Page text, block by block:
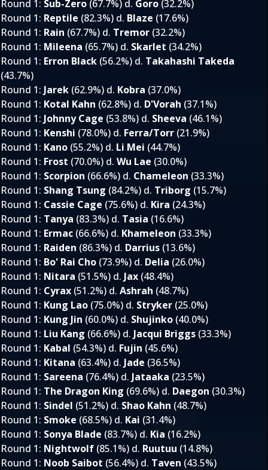
Round 1: Sub-Zero (67.7%) d. Goro (32.2%)
Round 1: Reptile (82.3%) d. Blaze (17.6%)
Round 1: Rain (67.7%) d. Tremor (32.2%)
Round 1: Mileena (65.7%) d. Skarlet (34.2%)
Round 1: Erron Black (56.2%) d. Takahashi Takeda
(43.7%)
Round 1: Jarek (62.9%) d. Kobra (37.0%)
Round 1: Kotal Kahn (62.8%) d. D'Vorah (37.1%)
Round 1: Johnny Cage (53.8%) d. Sheeva (46.1%)
Round 1: Kenshi (78.0%) d. Ferra/Torr (21.9%)
Round 1: Kano (55.2%) d. Li Mei (44.7%)
Round 1: Frost (70.0%) d. Wu Lae (30.0%)
Round 1: Scorpion (66.6%) d. Chameleon (33.3%)
Round 1: Shang Tsung (84.2%) d. Triborg (15.7%)
Round 1: Cassie Cage (75.6%) d. Kira (24.3%)
Round 1: Tanya (83.3%) d. Tasia (16.6%)
Round 1: Ermac (66.6%) d. Khameleon (33.3%)
Round 1: Raiden (86.3%) d. Darrius (13.6%)
Round 1: Bo' Rai Cho (73.9%) d. Delia (26.0%)
Round 1: Nitara (51.5%) d. Jax (48.4%)
Round 1: Cyrax (51.2%) d. Ashrah (48.7%)
Round 1: Kung Lao (75.0%) d. Stryker (25.0%)
Round 1: Kung Jin (60.0%) d. Shujinko (40.0%)
Round 1: Liu Kang (66.6%) d. Jacqui Briggs (33.3%)
Round 1: Kabal (54.3%) d. Fujin (45.6%)
Round 1: Kitana (63.4%) d. Jade (36.5%)
Round 1: Sareena (76.4%) d. Jataaka (23.5%)
Round 1: The Dragon King (69.6%) d. Daegon (30.3%)
Round 1: Sindel (51.2%) d. Shao Kahn (48.7%)
Round 1: Smoke (68.5%) d. Kai (31.4%)
Round 1: Sonya Blade (83.7%) d. Kia (16.2%)
Round 1: Nightwolf (85.1%) d. Ruutuu (14.8%)
Round 1: Noob Saibot (56.4%) d. Taven (43.5%)